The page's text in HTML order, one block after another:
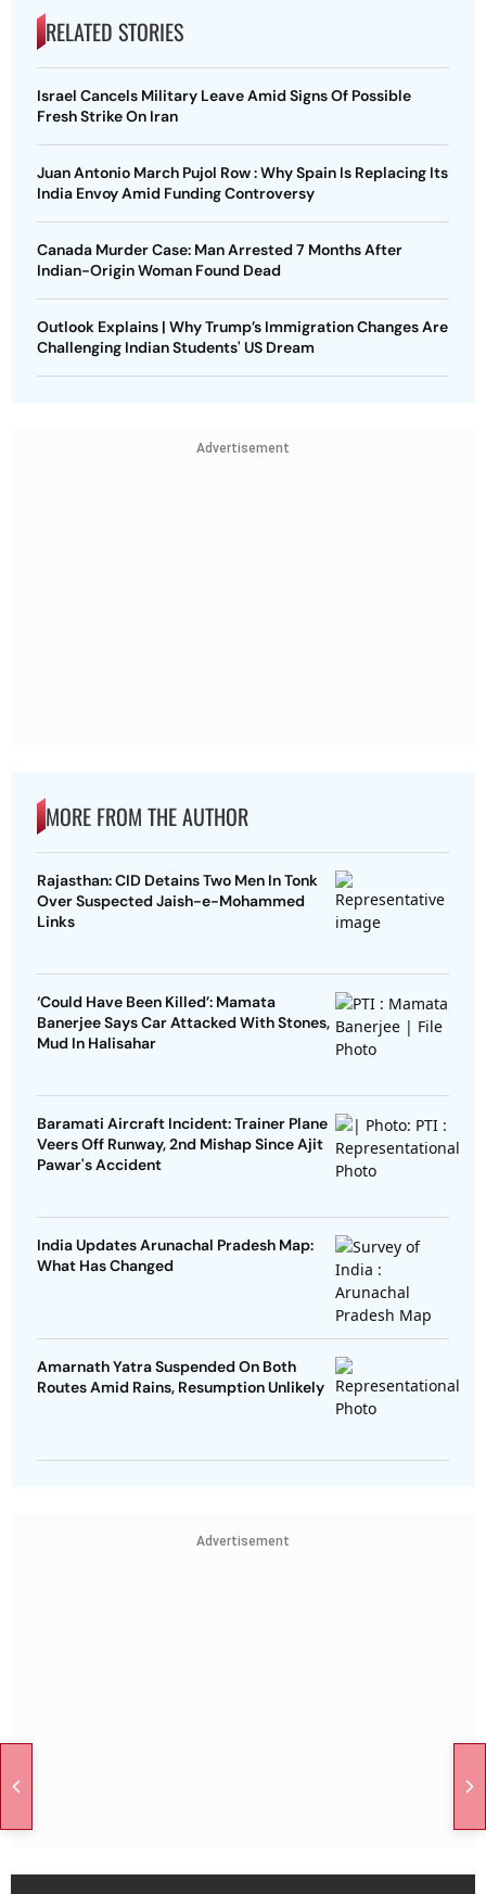
RELATED STORIES
Israel Cancels Military Leave Amid Signs Of Possible
Fresh Strike On Iran
Juan Antonio March Pujol Row : Why Spain Is Replacing Its
India Envoy Amid Funding Controversy
Canada Murder Case: Man Arrested 7 Months After
Indian-Origin Woman Found Dead
Outlook Explains | Why Trump’s Immigration Changes Are
Challenging Indian Students' US Dream
Advertisement
MORE FROM THE AUTHOR
Rajasthan: CID Detains Two Men In Tonk
Over Suspected Jaish-e-Mohammed
Links
‘Could Have Been Killed’: Mamata
Banerjee Says Car Attacked With Stones,
Mud In Halisahar
Baramati Aircraft Incident: Trainer Plane
Veers Off Runway, 2nd Mishap Since Ajit
Pawar's Accident
India Updates Arunachal Pradesh Map:
What Has Changed
Amarnath Yatra Suspended On Both
Routes Amid Rains, Resumption Unlikely
Advertisement